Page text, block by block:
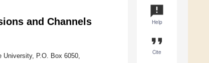
announcement
Help
format_quote
Cite
and Channels
P.O. Box 6050,